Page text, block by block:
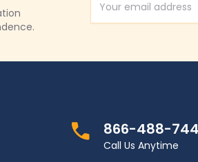
Email Address
866-488-
Call Us Anytime